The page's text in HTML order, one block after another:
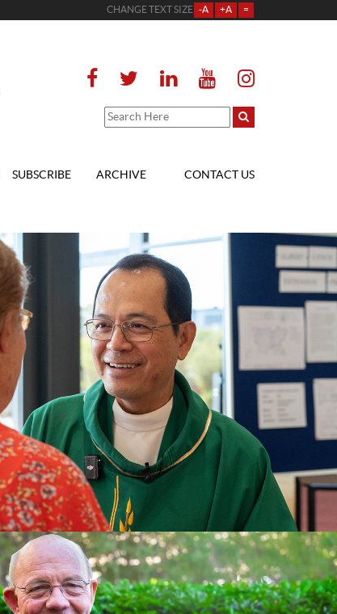
CHANGE TEXT SIZE -A +A =
SUBSCRIBE ARCHIVE CONTACT US